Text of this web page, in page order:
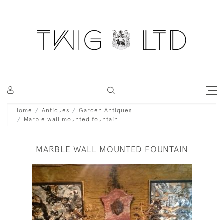
Home Antiques
Garden Antiques
Marble wall mounted fountain
MARBLE WALL MOUNTED FOUNTAIN